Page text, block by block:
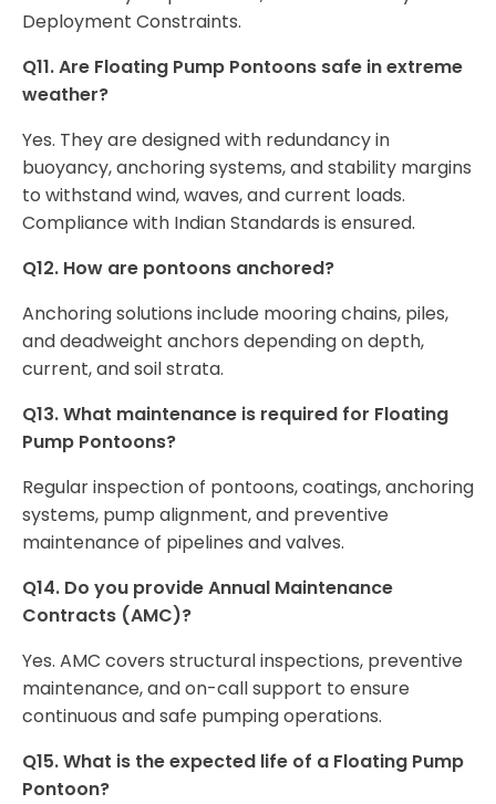
Deployment Constraints.
Q11. Are Floating Pump Pontoons safe in extreme
weather?
Yes. They are designed with redundancy in
buoyancy, anchoring systems, and stability margins
to withstand wind, waves, and current loads.
Compliance with Indian Standards is ensured.
Q12. How are pontoons anchored?
Anchoring solutions include mooring chains, piles,
and deadweight anchors depending on depth,
current, and soil strata.
Q13. What maintenance is required for Floating
Pump Pontoons?
Regular inspection of pontoons, coatings, anchoring
systems, pump alignment, and preventive
maintenance of pipelines and valves.
Q14. Do you provide Annual Maintenance
Contracts (AMC)?
Yes. AMC covers structural inspections, preventive
maintenance, and on-call support to ensure
continuous and safe pumping operations.
Q15. What is the expected life of a Floating Pump
Pontoon?